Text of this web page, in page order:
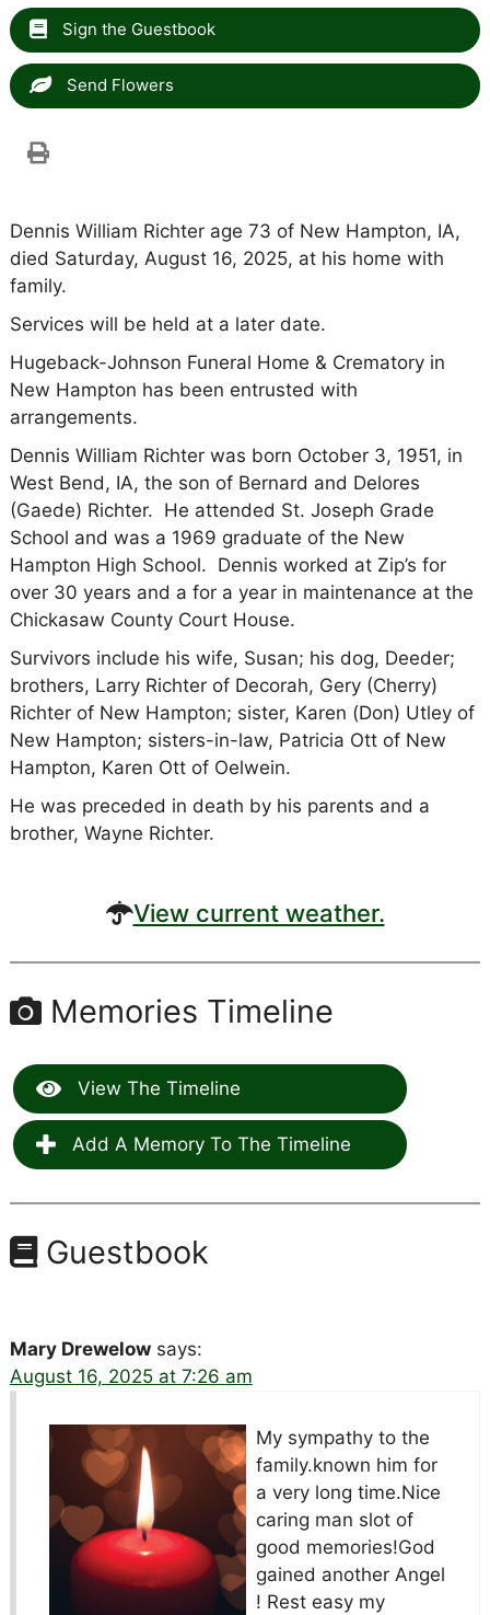
Sign the Guestbook
Send Flowers
Dennis William Richter age 73 of New Hampton, IA,
died Saturday, August 16, 2025, at his home with
family.
Services will be held at a later date.
Hugeback-Johnson Funeral Home & Crematory in
New Hampton has been entrusted with
arrangements.
Dennis William Richter was born October 3, 1951, in
West Bend, IA, the son of Bernard and Delores
(Gaede) Richter. He attended St. Joseph Grade
School and was a 1969 graduate of the New
Hampton High School. Dennis worked at Zip’s for
over 30 years and a for a year in maintenance at the
Chickasaw County Court House.
Survivors include his wife, Susan; his dog, Deeder;
brothers, Larry Richter of Decorah, Gery (Cherry)
Richter of New Hampton; sister, Karen (Don) Utley of
New Hampton; sisters-in-law, Patricia Ott of New
Hampton, Karen Ott of Oelwein.
He was preceded in death by his parents and a
brother, Wayne Richter.
View current weather.
Memories Timeline
View The Timeline
Add A Memory To The Timeline
Guestbook
Mary Drewelow says:
August 16, 2025 at 7:26 am
My sympathy to the
family.known him for
a very long time.Nice
caring man slot of
good memories!God
gained another Angel
! Rest easy my